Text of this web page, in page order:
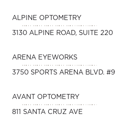
ALPINE OPTOMETRY
3130 ALPINE ROAD, SUITE 220
ARENA EYEWORKS
3750 SPORTS ARENA BLVD. #9
AVANT OPTOMETRY
811 SANTA CRUZ AVE